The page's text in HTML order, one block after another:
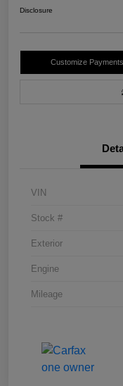
Disclosure
Customize Payments
VIN
Stock #
Exterior
Engine
Mileage